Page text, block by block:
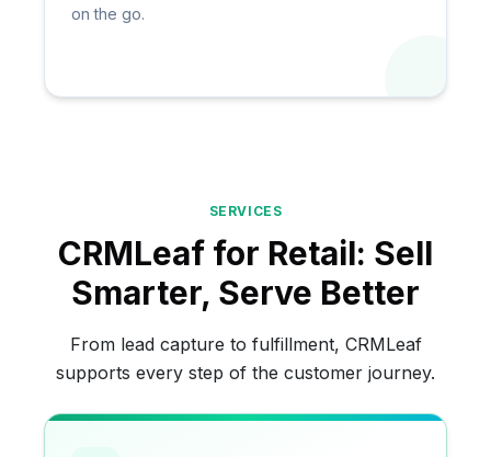
on the go.
SERVICES
CRMLeaf for Retail: Sell
Smarter, Serve Better
From lead capture to fulfillment, CRMLeaf
supports every step of the customer journey.